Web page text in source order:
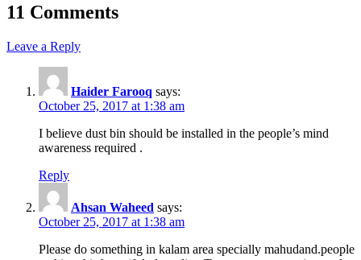
11 Comments
Leave a Reply
Haider Farooq says:
October 25, 2017 at 1:38 am
I believe dust bin should be installed in the people’s mind
awareness required .
Reply
Ahsan Waheed says:
October 25, 2017 at 1:38 am
Please do something in kalam area specially mahudand.people